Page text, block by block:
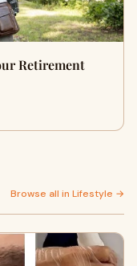
Retirement
Browse all in Lifestyle →